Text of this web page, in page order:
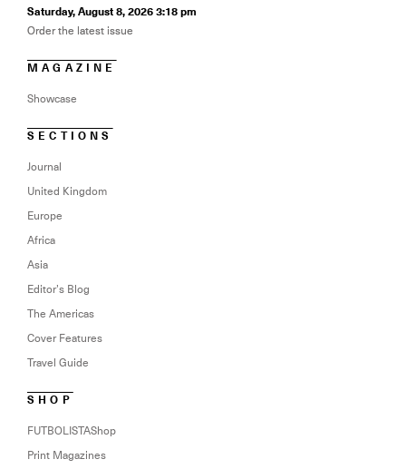
Saturday, August 8, 2026 3:18 pm
Order the latest issue
MAGAZINE
Showcase
SECTIONS
Journal
United Kingdom
Europe
Africa
Asia
Editor’s Blog
The Americas
Cover Features
Travel Guide
SHOP
FUTBOLISTAShop
Print Magazines